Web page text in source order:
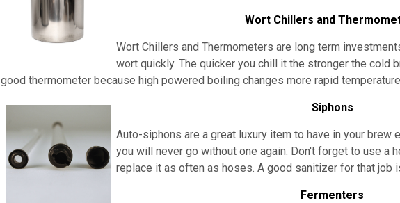
Wort Chillers and
Wort Chillers and Thermometers are long term
wort quickly. The quicker you chill it the stronger the cold
good thermometer because high powered boiling changes more rapid
Siphons
Auto-siphons are agreat luxury item to have in your brew
you will never go without one again. Don't forget to use a
replace it as often as hoses. A good sanitizer for that job
Fermenters